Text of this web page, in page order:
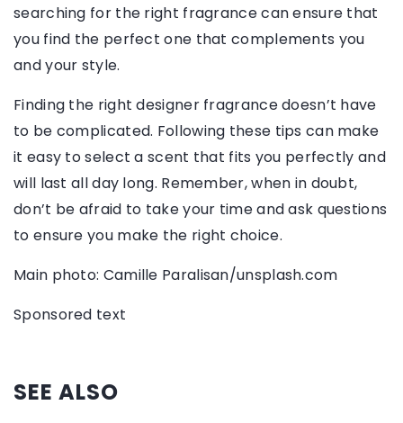
searching for the right fragrance can ensure that
you find the perfect one that complements you
and your style.
Finding the right designer fragrance doesn’t have
to be complicated. Following these tips can make
it easy to select a scent that fits you perfectly and
will last all day long. Remember, when in doubt,
don’t be afraid to take your time and ask questions
to ensure you make the right choice.
Main photo: Camille Paralisan/unsplash.com
Sponsored text
SEE ALSO